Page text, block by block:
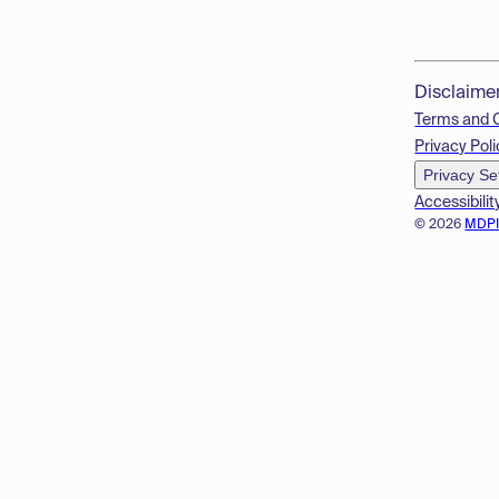
© 2026
Terms and
Privacy
Privacy